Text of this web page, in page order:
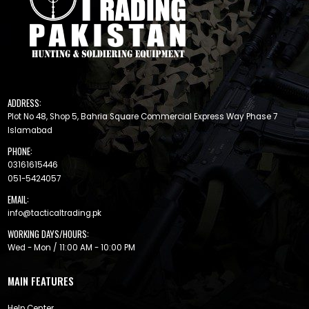
ADDRESS:
Plot No 48, Shop 5, Bahria Square Commercial Express Way Phase 7
Islamabad
PHONE:
03161615446
051-5424057
EMAIL:
info@tacticaltrading.pk
WORKING DAYS/HOURS:
Wed - Mon / 11:00 AM - 10:00 PM
MAIN FEATURES